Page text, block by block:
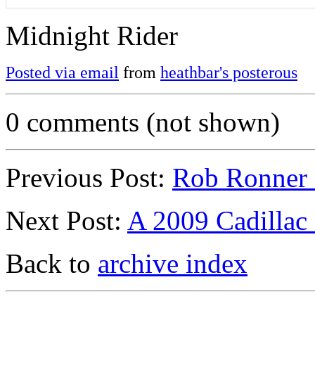
Midnight Rider
Posted via email from heathbar's posterous
0 comments (not shown)
Previous Post: Rob
Next Post: A 2009
Back to archive index